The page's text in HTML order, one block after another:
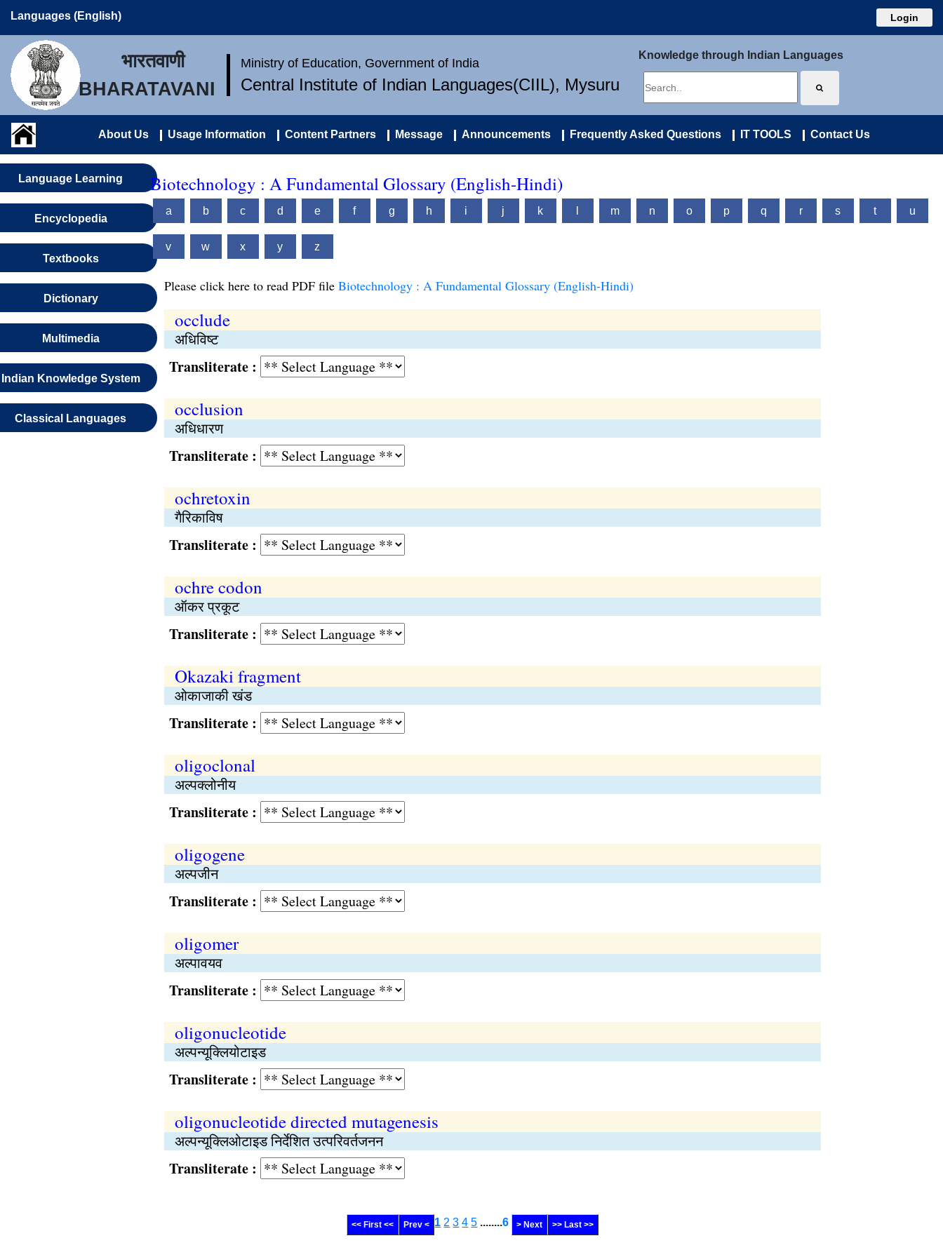
Languages (English) Login
भारतवाणी
BHARATAVANI
Ministry of Education, Government of India
Central Institute of Indian Languages(CIIL), Mysuru
Knowledge through Indian Languages
About Us Usage Information Content Partners Message Announcements Frequently Asked Questions IT TOOLS Contact Us
Language Learning
Encyclopedia
Textbooks
Dictionary
Multimedia
Indian Knowledge System
Classical Languages
Biotechnology : A Fundamental Glossary (English-Hindi)
a b c d e f g h i j k m n o p q r s t u
v w x y z
Please click here to read PDF file Biotechnology : A Fundamental Glossary (English-Hindi)
occlude
अधिविष्ट
Transliterate :
occlusion
अधिधारण
Transliterate :
ochretoxin
गैरिकाविष
Transliterate :
ochre codon
ऑकर प्रकूट
Transliterate :
Okazaki fragment
ओकाजाकी खंड
Transliterate :
oligoclonal
अल्पक्लोनीय
Transliterate :
oligogene
अल्पजीन
Transliterate :
oligomer
अल्पावयव
Transliterate :
oligonucleotide
अल्पन्यूक्लियोटाइड
Transliterate :
oligonucleotide directed mutagenesis
अल्पन्यूक्लिओटाइड निर्देशित उत्परिवर्तजनन
Transliterate :
<< First << Prev < 1 2 3 4 5 ........6 > Next >> Last >>